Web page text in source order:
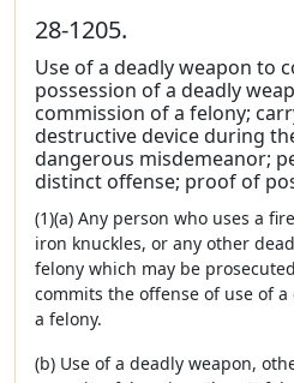
28-1205.
Use of a deadly weapon to
possession of a deadly
commission of a felony;
destructive device during
dangerous misdemeanor;
distinct offense; proof of
(1)(a) Any person who uses a
iron knuckles, or any other
felony which may be
commits the offense of use of
a felony.
(b) Use of a deadly weapon,